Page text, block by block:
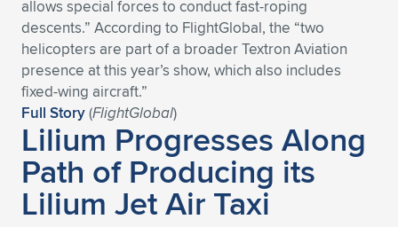
Expand subnavigation for previous item
Expand subnavigation for previous item
Expand subnavigation for previous item
Expand subnavigation for previous item
Expand subnavigation for previous item
Expand subnavigation for previous item
Expand subnavigation for previous item
allows special forces to conduct fast-roping
descents.” According to FlightGlobal, the “two
helicopters are part of a broader Textron Aviation
presence at this year’s show, which also includes
fixed-wing aircraft.”
Full Story(FlightGlobal)
Lilium Progresses Along
Path of Producing its
Lilium Jet Air Taxi